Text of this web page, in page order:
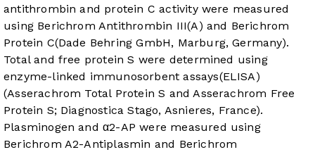
antithrombin and protein C activity were measured
using Berichrom Antithrombin III(A) and Berichrom
Protein C(Dade Behring GmbH, Marburg, Germany).
Total and free protein S were determined using
enzyme-linked immunosorbent assays(ELISA)
(Asserachrom Total Protein S and Asserachrom Free
Protein S; Diagnostica Stago, Asnieres, France).
Plasminogen and α2-AP were measured using
Berichrom A2-Antiplasmin and Berichrom